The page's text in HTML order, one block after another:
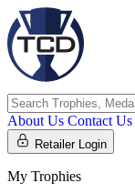
About Us Contact Us
Retailer Login
My Trophies